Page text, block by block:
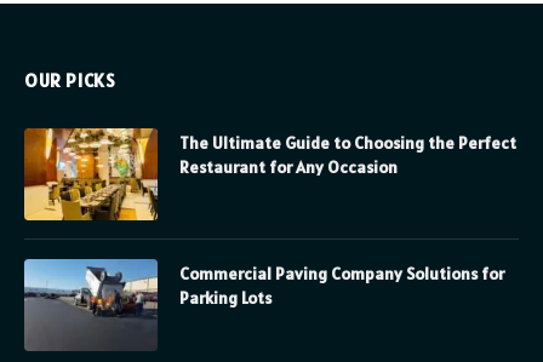
OUR PICKS
The Ultimate Guide to Choosing the Perfect
Restaurant for Any Occasion
Commercial Paving Company Solutions for
Parking Lots